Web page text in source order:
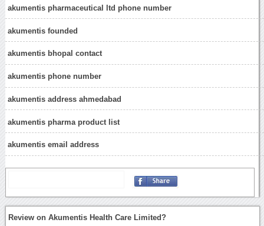
akumentis pharmaceutical ltd phone number
akumentis founded
akumentis bhopal contact
akumentis phone number
akumentis address ahmedabad
akumentis pharma product list
akumentis email address
Review on Akumentis Health Care Limited?